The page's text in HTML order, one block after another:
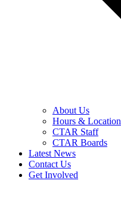
About Us
Hours & Location
CTAR Staff
CTAR Boards
Latest News
Contact Us
Get Involved